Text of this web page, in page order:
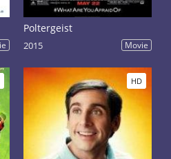
Poltergeist
2015 Movie
HD